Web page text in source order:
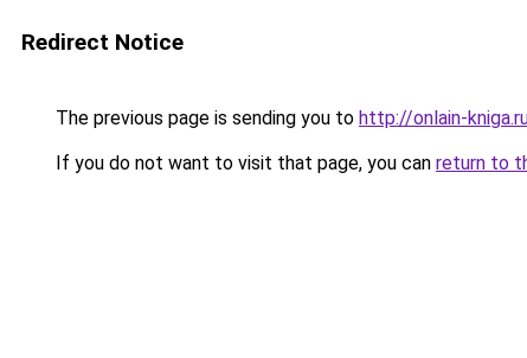
Redirect Notice
The previous page is sending you to http://onlain-
If you do not want to visit that page, you can return to